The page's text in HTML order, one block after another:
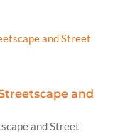
and
and Street